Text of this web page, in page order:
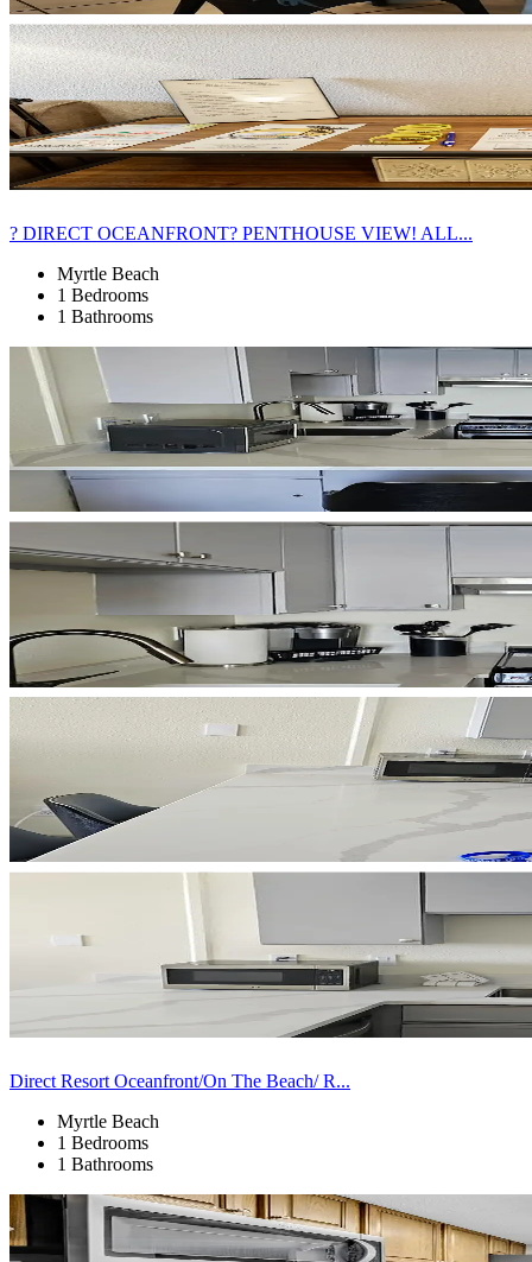
? DIRECT OCEANFRONT? PENTHOUSE VIEW! ALL...
Myrtle Beach
1 Bedrooms
1 Bathrooms
Direct Resort Oceanfront/On The Beach/ R...
Myrtle Beach
1 Bedrooms
1 Bathrooms